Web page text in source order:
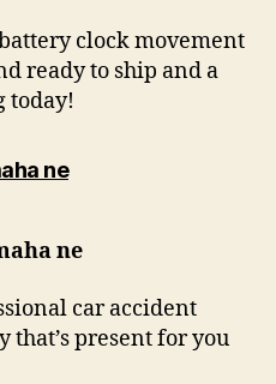
clock movement
ready to ship and a
today!
nesays:
ne
car accident
present for you